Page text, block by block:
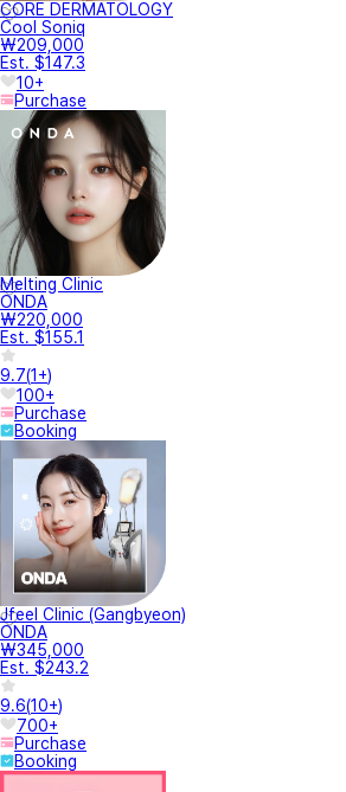
CORE DERMATOLOGY
Cool Soniq
₩209,000
Est. $147.3
10+
Purchase
Melting Clinic
ONDA
₩220,000
Est. $155.1
9.7(1+)
100+
Purchase
Booking
Jfeel Clinic (Gangbyeon)
ONDA
₩345,000
Est. $243.2
9.6(10+)
700+
Purchase
Booking